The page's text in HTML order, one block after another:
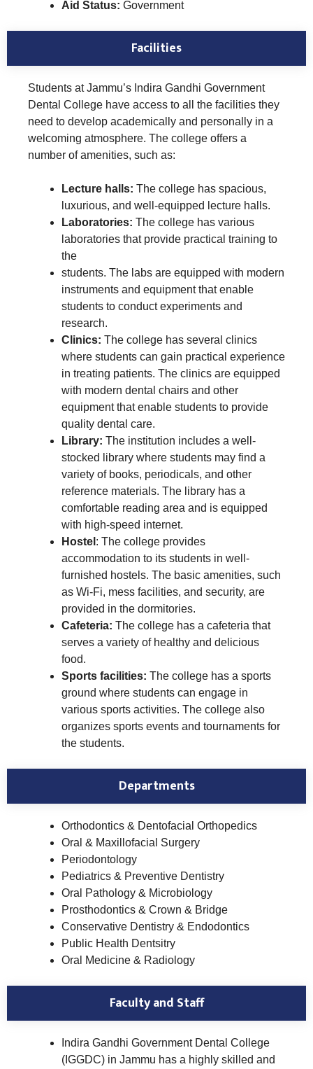
Aid Status: Government
Facilities
Students at Jammu’s Indira Gandhi Government
Dental College have access to all the facilities they
need to develop academically and personally in a
welcoming atmosphere. The college offers a
number of amenities, such as:
Lecture halls: The college has spacious,
luxurious, and well-equipped lecture halls.
Laboratories: The college has various
laboratories that provide practical training to
the
students. The labs are equipped with modern
instruments and equipment that enable
students to conduct experiments and
research.
Clinics: The college has several clinics
where students can gain practical experience
in treating patients. The clinics are equipped
with modern dental chairs and other
equipment that enable students to provide
quality dental care.
Library: The institution includes a well-
stocked library where students may find a
variety of books, periodicals, and other
reference materials. The library has a
comfortable reading area and is equipped
with high-speed internet.
Hostel : The college provides
accommodation to its students in well-
furnished hostels. The basic amenities, such
as Wi-Fi, mess facilities, and security, are
provided in the dormitories.
Cafeteria: The college has a cafeteria that
serves a variety of healthy and delicious
food.
Sports facilities: The college has a sports
ground where students can engage in
various sports activities. The college also
organizes sports events and tournaments for
the students.
Departments
Orthodontics & Dentofacial Orthopedics
Oral & Maxillofacial Surgery
Periodontology
Pediatrics & Preventive Dentistry
Oral Pathology & Microbiology
Prosthodontics & Crown & Bridge
Conservative Dentistry & Endodontics
Public Health Dentsitry
Oral Medicine & Radiology
Faculty and Staff
Indira Gandhi Government Dental College
(IGGDC) in Jammu has a highly skilled and